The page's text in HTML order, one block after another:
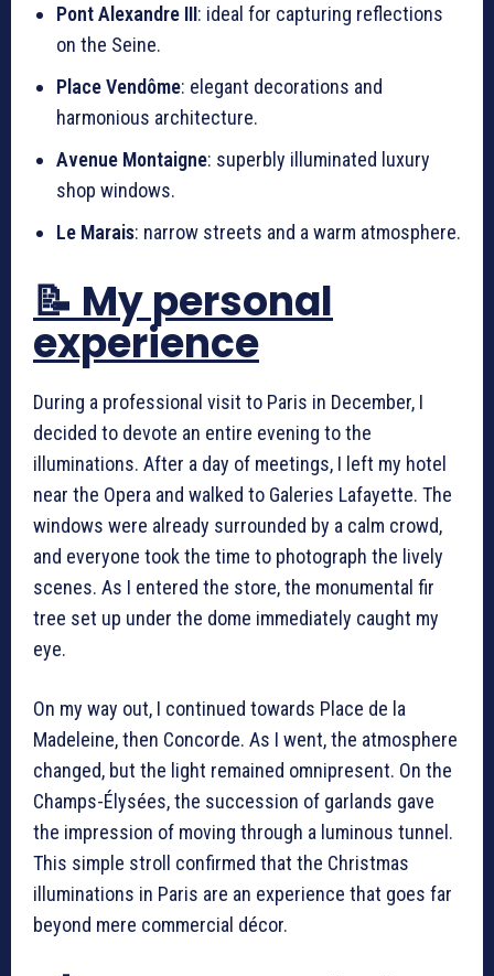
Pont Alexandre III: ideal for capturing reflections
on the Seine.
Place Vendôme: elegant decorations and
harmonious architecture.
Avenue Montaigne: superbly illuminated luxury
shop windows.
Le Marais: narrow streets and a warm atmosphere.
📝 My personal
experience
During a professional visit to Paris in December, I
decided to devote an entire evening to the
illuminations. After a day of meetings, I left my hotel
near the Opera and walked to Galeries Lafayette. The
windows were already surrounded by a calm crowd,
and everyone took the time to photograph the lively
scenes. As I entered the store, the monumental fir
tree set up under the dome immediately caught my
eye.
On my way out, I continued towards Place de la
Madeleine, then Concorde. As I went, the atmosphere
changed, but the light remained omnipresent. On the
Champs-Élysées, the succession of garlands gave
the impression of moving through a luminous tunnel.
This simple stroll confirmed that the Christmas
illuminations in Paris are an experience that goes far
beyond mere commercial décor.